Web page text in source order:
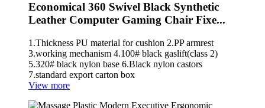
Economical 360 Swivel Black Synthetic
Leather Computer Gaming Chair Fixe...
1.Thickness PU material for cushion 2.PP armrest
3.working mechanism 4.100# black gaslift(class 2)
5.320# black nylon base 6.Black nylon castors
7.standard export carton box
View more